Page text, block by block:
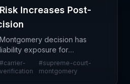
Increases Post-
decision has
exposure for
industry. While the case
selection by brokers,
#carrier-
verification
#supreme-court-
montgomery